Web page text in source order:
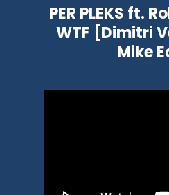
PER PLEKS ft.
WTF [Dimitri
Mike